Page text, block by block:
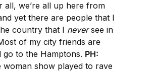
all, we’re all up here from
yet there are people that I
country that I neversee in
of my city friends are
go to the Hamptons. PH:
woman show played to rave